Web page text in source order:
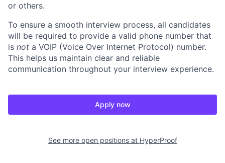
or others.
To ensure a smooth interview process, all candidates
will be required to provide a valid phone number that
is not a VOIP (Voice Over Internet Protocol) number.
This helps us maintain clear and reliable
communication throughout your interview experience.
Apply now
See more open positions at HyperProof